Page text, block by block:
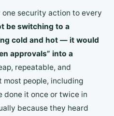
one security action to every
be switching to a
cold and hot — it would
approvals” into a
repeatable, and
people, including
done it once or twice in
because they heard